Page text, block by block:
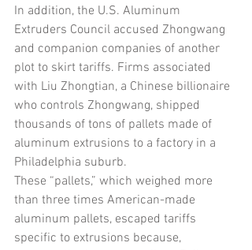
In addition, the U.S. Aluminum
Extruders Council accused Zhongwang
and companion companies of another
plot to skirt tariffs. Firms associated
with Liu Zhongtian, a Chinese billionaire
who controls Zhongwang, shipped
thousands of tons of pallets made of
aluminum extrusions to a factory in a
Philadelphia suburb.
These “pallets,” which weighed more
than three times American-made
aluminum pallets, escaped tariffs
specific to extrusions because,